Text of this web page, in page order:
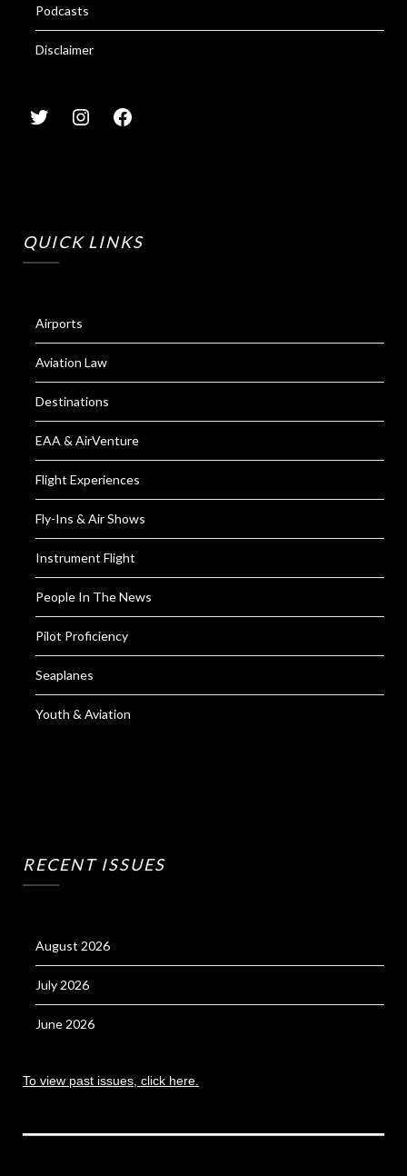
Podcasts
Disclaimer
QUICK LINKS
Airports
Aviation Law
Destinations
EAA & AirVenture
Flight Experiences
Fly-Ins & Air Shows
Instrument Flight
People In The News
Pilot Proficiency
Seaplanes
Youth & Aviation
RECENT ISSUES
August 2026
July 2026
June 2026
To view past issues, click here.